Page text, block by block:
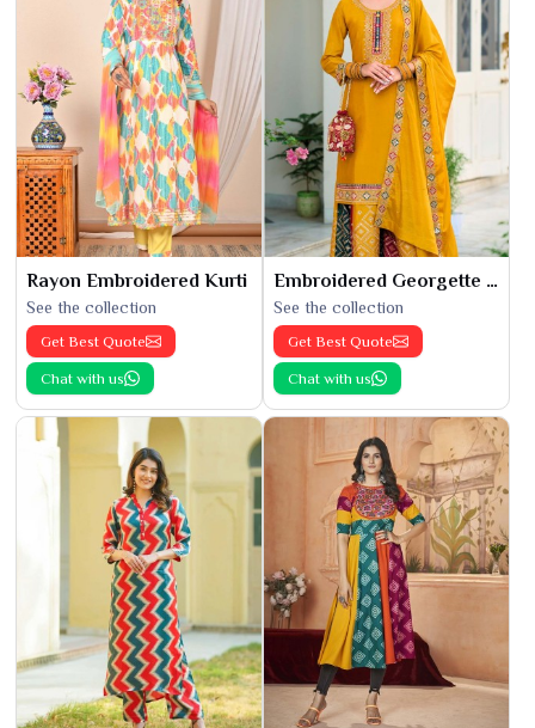
Rayon Embroidered Kurti
See the collection
Get Best Quote
Chat with us
Embroidered Georgette Kurti
See the collection
Get Best Quote
Chat with us